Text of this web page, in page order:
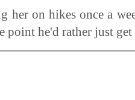
her on hikes once a
point he'd rather just